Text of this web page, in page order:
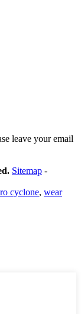
leave your email
Sitemap -
cyclone, wear